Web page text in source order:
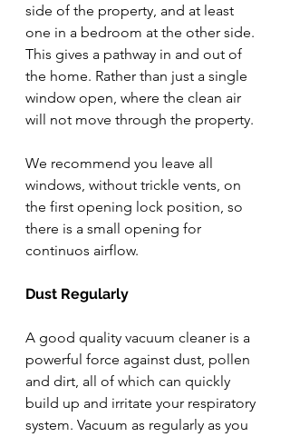
side of the property, and at least
one in a bedroom at the other side.
This gives a pathway in and out of
the home. Rather than just a single
window open, where the clean air
will not move through the property.
We recommend you leave all
windows, without trickle vents, on
the first opening lock position, so
there is a small opening for
continuos airflow.
Dust Regularly
A good quality vacuum cleaner is a
powerful force against dust, pollen
and dirt, all of which can quickly
build up and irritate your respiratory
system. Vacuum as regularly as you